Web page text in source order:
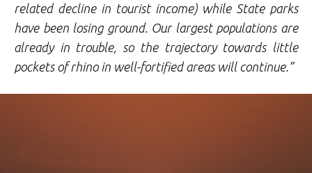
related decline in tourist income) while State parks
have been losing ground. Our largest populations are
already in trouble, so the trajectory towards little
pockets of rhino in well-fortified areas will continue.”